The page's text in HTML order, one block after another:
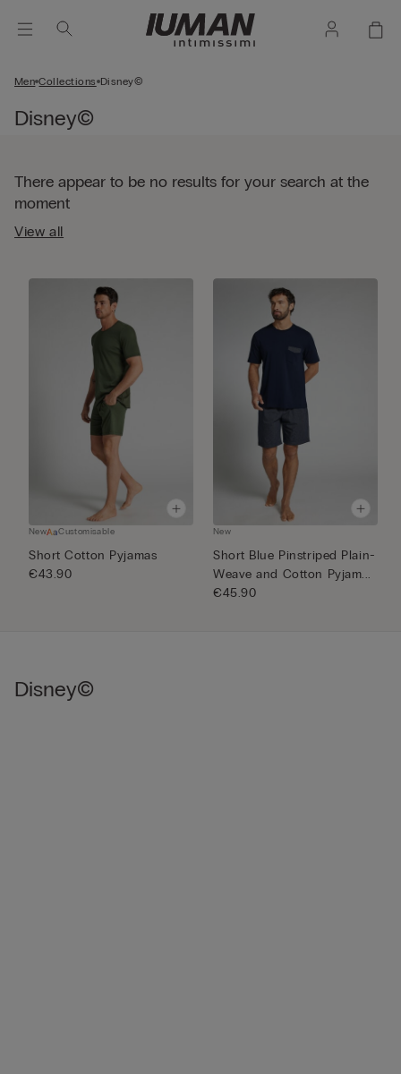
Men Collections Disney©
Disney©
There appear to be no results for your search at the
moment
View all
New Customisable
Short Cotton Pyjamas
€43.90
New
Short Blue Pinstriped Plain-
Weave and Cotton Pyjam...
€45.90
Disney©